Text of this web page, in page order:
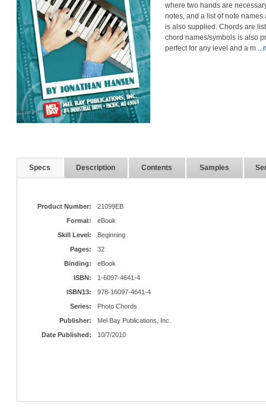
where two hands are
notes, and a list of note
is also supplied. Chords are
chord names/symbols is also
perfect for any level and a m
Specs Description Contents Samples
Product Number:
21099EB
Format:
eBook
Skill Level:
Beginning
Pages:
32
Binding:
eBook
ISBN:
1-6097-4641-4
ISBN13:
978-16097-4641-4
Series:
Photo Chords
Publisher:
Mel Bay Publications, Inc.
Date Published:
10/7/2010